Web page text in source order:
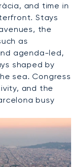
and time in
Stays
the
as
agenda-led,
shaped by
sea. Congress
and the
busy